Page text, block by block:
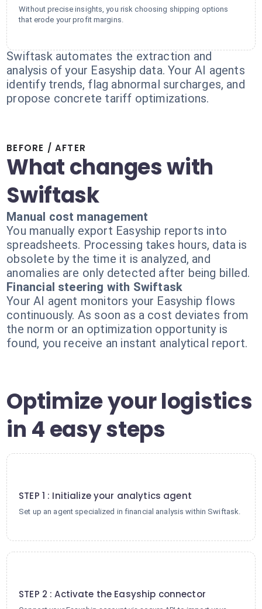
Without precise insights, you risk choosing shipping options
that erode your profit margins.
Swiftask automates the extraction and
analysis of your Easyship data. Your AI agents
identify trends, flag abnormal surcharges, and
propose concrete tariff optimizations.
BEFORE / AFTER
What changes with
Swiftask
Manual cost management
You manually export Easyship reports into
spreadsheets. Processing takes hours, data is
obsolete by the time it is analyzed, and
anomalies are only detected after being billed.
Financial steering with Swiftask
Your AI agent monitors your Easyship flows
continuously. As soon as a cost deviates from
the norm or an optimization opportunity is
found, you receive an instant analytical report.
Optimize your logistics
in 4 easy steps
STEP 1 : Initialize your analytics agent
Set up an agent specialized in financial analysis within Swiftask.
STEP 2 : Activate the Easyship connector